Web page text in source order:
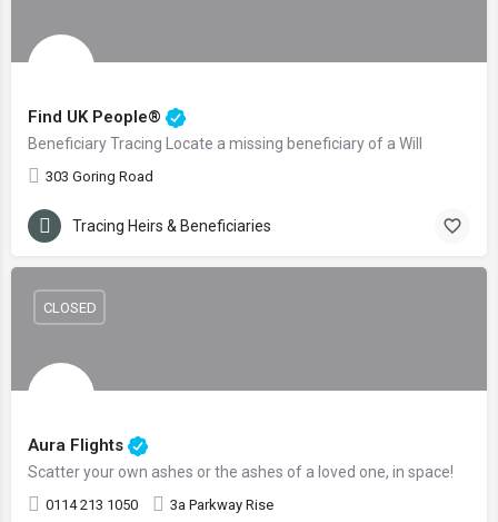
Find UK People®
Beneficiary Tracing Locate a missing beneficiary of a Will
303 Goring Road
Tracing Heirs & Beneficiaries
Aura Flights
Scatter your own ashes or the ashes of a loved one, in space!
0114 213 1050 3a Parkway Rise
CLOSED